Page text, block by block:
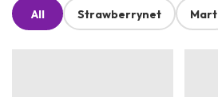
All Strawberrynet Mart